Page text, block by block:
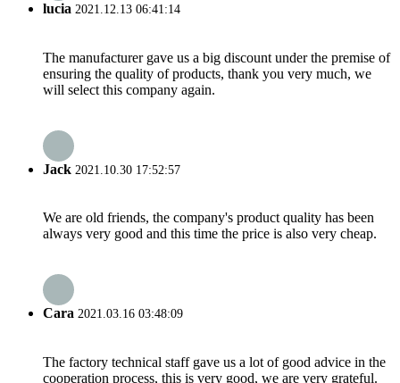
lucia 2021.12.13 06:41:14
The manufacturer gave us a big discount under the premise of
ensuring the quality of products, thank you very much, we
will select this company again.
Jack 2021.10.30 17:52:57
We are old friends, the company's product quality has been
always very good and this time the price is also very cheap.
Cara 2021.03.16 03:48:09
The factory technical staff gave us a lot of good advice in the
cooperation process, this is very good, we are very grateful.